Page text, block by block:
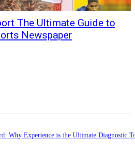
The Ultimate Guide to
Newspaper
Why Experience is the Ultimate Diagnostic